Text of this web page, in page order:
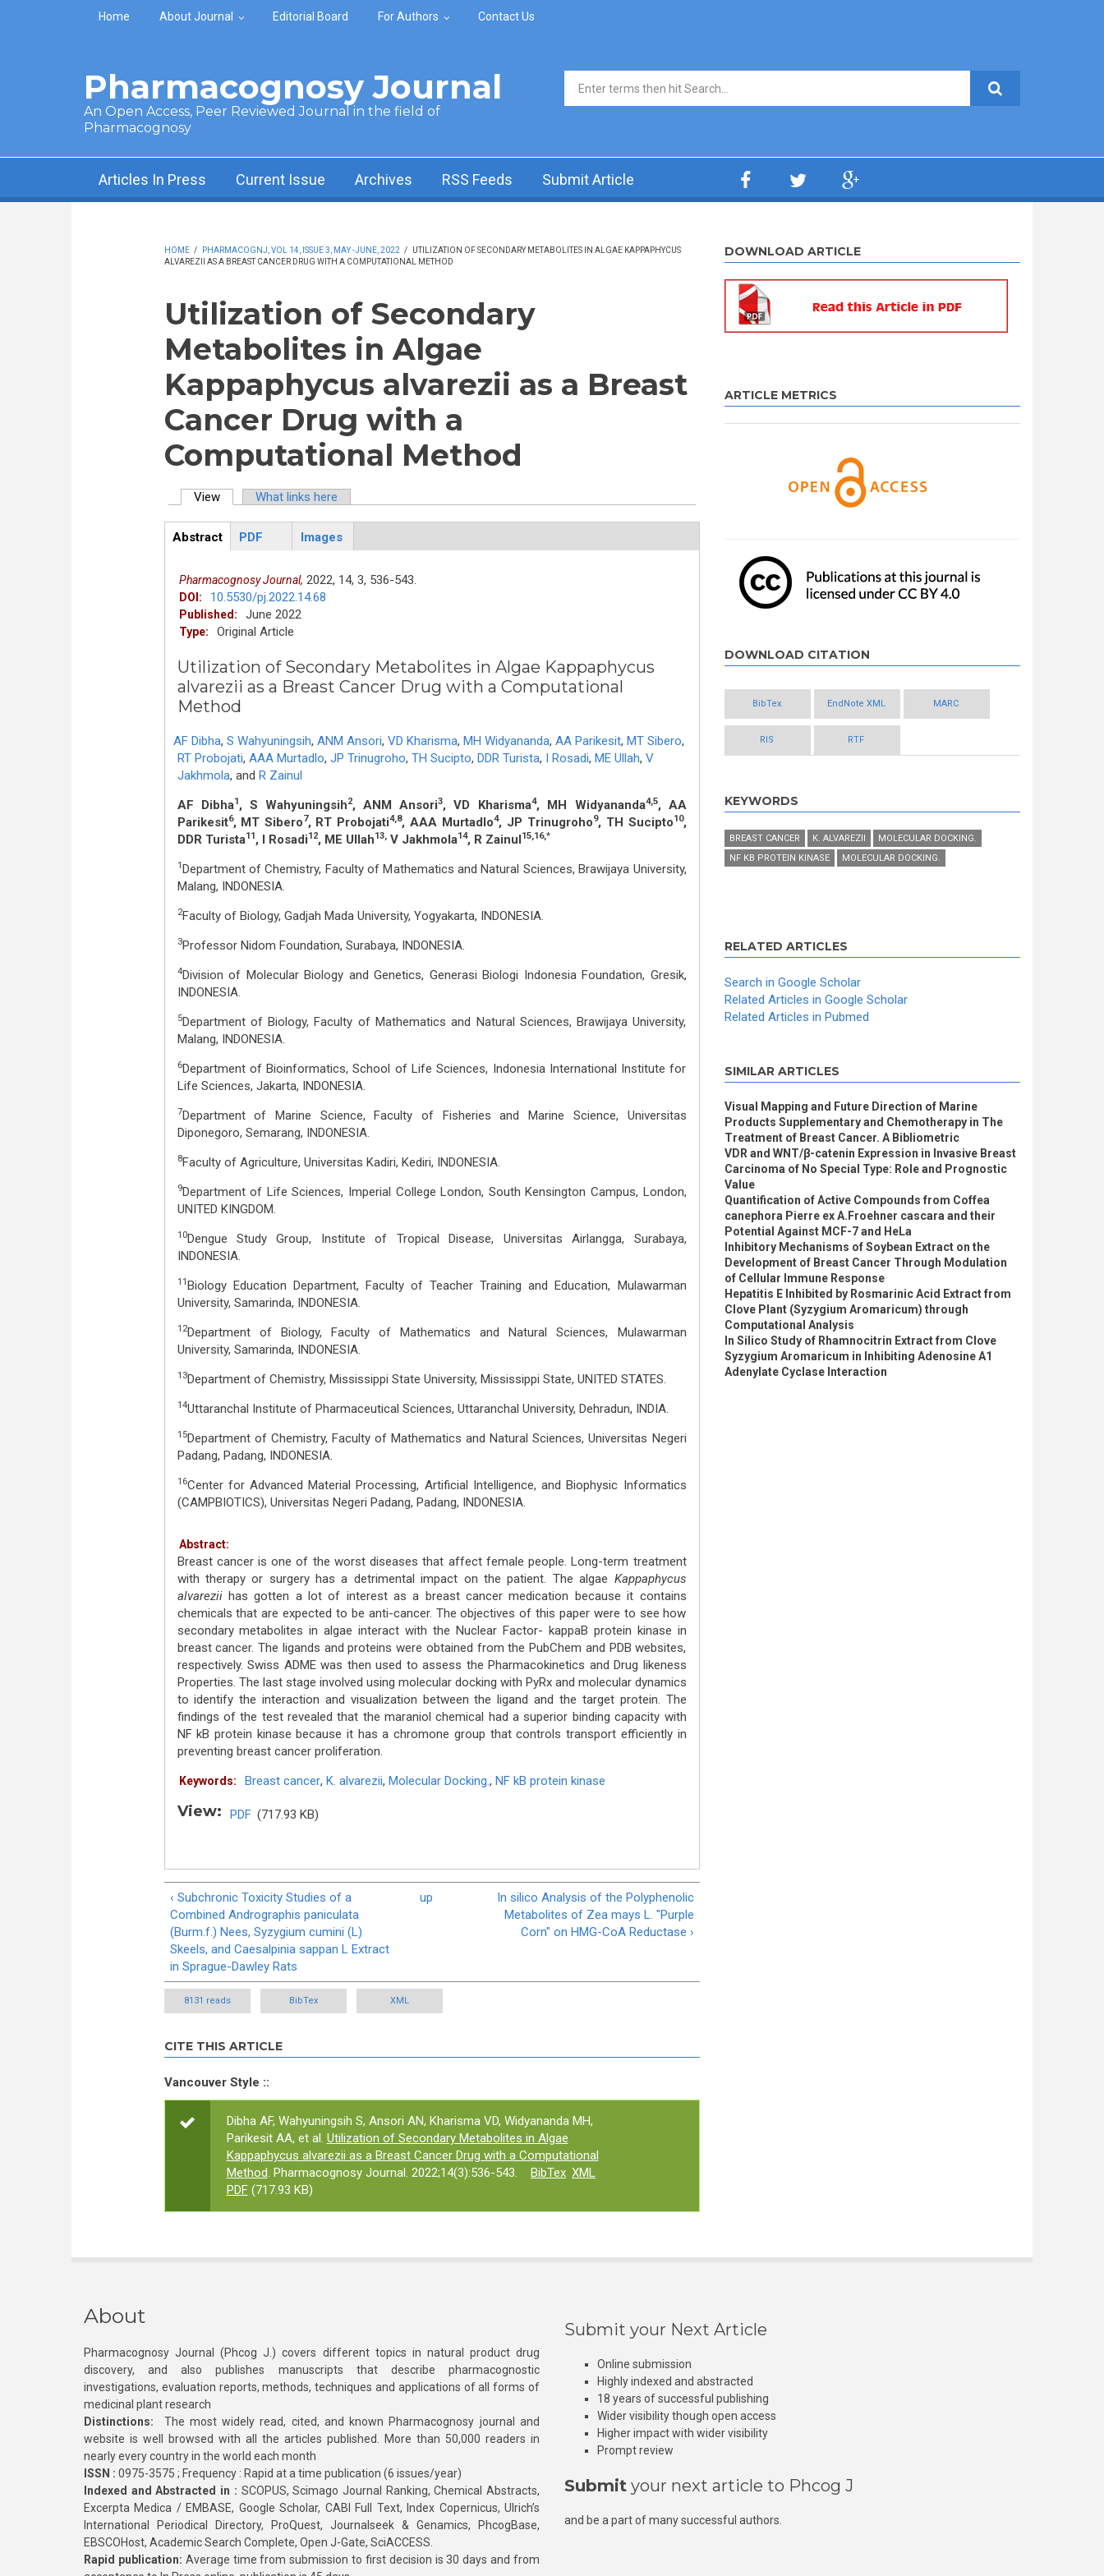
Skip to main content
Home About Journal Editorial Board For Authors Contact Us
Pharmacognosy Journal
An Open Access, Peer Reviewed Journal in the field of
Pharmacognosy
Search form
Articles In Press Current Issue Archives RSS Feeds Submit Article
HOME / PHARMACOGNJ, VOL 14, ISSUE 3, MAY -JUNE, 2022 /
UTILIZATION OF SECONDARY METABOLITES IN ALGAE KAPPAPHYCUS
ALVAREZII AS A BREAST CANCER DRUG WITH A COMPUTATIONAL METHOD
Utilization of Secondary
Metabolites in Algae
Kappaphycus alvarezii as a Breast
Cancer Drug with a
Computational Method
View(active tab)What links here
ArticleView
Abstract
PDF Images
Pharmacognosy Journal, 2022, 14, 3, 536-543.
DOI: 10.5530/pj.2022.14.68
Published: June 2022
Type: Original Article
Utilization of Secondary Metabolites in Algae Kappaphycus
alvarezii as a Breast Cancer Drug with a Computational
Method
AF Dibha, S Wahyuningsih, ANM Ansori, VD Kharisma, MH Widyananda, AA Parikesit, MT Sibero,
RT Probojati, AAA Murtadlo, JP Trinugroho, TH Sucipto, DDR Turista, I Rosadi, ME Ullah, V
Jakhmola, and R Zainul
AF Dibha1 , S Wahyuningsih2, ANM Ansori3, VD Kharisma4, MH Widyananda4,5, AA
Parikesit6, MT Sibero7, RT Probojati4,8, AAA Murtadlo4, JP Trinugroho9, TH Sucipto10,
DDR Turista11 , I Rosadi12, ME Ullah13,V Jakhmola14, R Zainul15,16,*
1 Department of Chemistry, Faculty of Mathematics and Natural Sciences, Brawijaya University,
Malang, INDONESIA.
2Faculty of Biology, Gadjah Mada University, Yogyakarta, INDONESIA.
3Professor Nidom Foundation, Surabaya, INDONESIA.
4Division of Molecular Biology and Genetics, Generasi Biologi Indonesia Foundation, Gresik,
INDONESIA.
5Department of Biology, Faculty of Mathematics and Natural Sciences, Brawijaya University,
Malang, INDONESIA.
6Department of Bioinformatics, School of Life Sciences, Indonesia International Institute for
Life Sciences, Jakarta, INDONESIA.
7Department of Marine Science, Faculty of Fisheries and Marine Science, Universitas
Diponegoro, Semarang, INDONESIA.
8Faculty of Agriculture, Universitas Kadiri, Kediri, INDONESIA.
9Department of Life Sciences, Imperial College London, South Kensington Campus, London,
UNITED KINGDOM.
10Dengue Study Group, Institute of Tropical Disease, Universitas Airlangga, Surabaya,
INDONESIA.
11 Biology Education Department, Faculty of Teacher Training and Education, Mulawarman
University, Samarinda, INDONESIA.
12Department of Biology, Faculty of Mathematics and Natural Sciences, Mulawarman
University, Samarinda, INDONESIA.
13Department of Chemistry, Mississippi State University, Mississippi State, UNITED STATES.
14Uttaranchal Institute of Pharmaceutical Sciences, Uttaranchal University, Dehradun, INDIA.
15Department of Chemistry, Faculty of Mathematics and Natural Sciences, Universitas Negeri
Padang, Padang, INDONESIA.
16Center for Advanced Material Processing, Artificial Intelligence, and Biophysic Informatics
(CAMPBIOTICS), Universitas Negeri Padang, Padang, INDONESIA.
Abstract:
Breast cancer is one of the worst diseases that affect female people. Long-term treatment
with therapy or surgery has a detrimental impact on the patient. The algae Kappaphycus
alvareziihas gotten a lot of interest as a breast cancer medication because it contains
chemicals that are expected to be anti-cancer. The objectives of this paper were to see how
secondary metabolites in algae interact with the Nuclear Factor- kappaB protein kinase in
breast cancer. The ligands and proteins were obtained from the PubChem and PDB websites,
respectively. Swiss ADME was then used to assess the Pharmacokinetics and Drug likeness
Properties. The last stage involved using molecular docking with PyRx and molecular dynamics
to identify the interaction and visualization between the ligand and the target protein. The
findings of the test revealed that the maraniol chemical had a superior binding capacity with
NF kB protein kinase because it has a chromone group that controls transport efficiently in
preventing breast cancer proliferation.
Keywords: Breast cancer, K. alvarezii, Molecular Docking., NF kB protein kinase
View: PDF (717.93 KB)
‹ Subchronic Toxicity Studies of a
Combined Andrographis paniculata
(Burm.f.) Nees, Syzygium cumini (L)
Skeels, and Caesalpinia sappan L Extract
in Sprague-Dawley Rats
up
In silico Analysis of the Polyphenolic
Metabolites of Zea mays L. "Purple
Corn" on HMG-CoA Reductase ›
8131 reads BibTex XML
CITE THIS ARTICLE
Vancouver Style ::
Dibha AF, Wahyuningsih S, Ansori AN, Kharisma VD, Widyananda MH,
Parikesit AA, et al. Utilization of Secondary Metabolites in Algae
Kappaphycus alvarezii as a Breast Cancer Drug with a Computational
Method. Pharmacognosy Journal. 2022;14(3):536-543. BibTex XML
PDF(717.93 KB)
DOWNLOAD ARTICLE
ARTICLE METRICS
DOWNLOAD CITATION
BibTex EndNote XML MARC
RIS RTF
KEYWORDS
BREAST CANCER K. ALVAREZII
MOLECULAR DOCKING.
NF KB PROTEIN KINASE
MOLECULAR DOCKING.
RELATED ARTICLES
Search in Google Scholar
Related Articles in Google Scholar
Related Articles in Pubmed
SIMILAR ARTICLES
Visual Mapping and Future Direction of Marine
Products Supplementary and Chemotherapy in The
Treatment of Breast Cancer. A Bibliometric
VDR and WNT/β-catenin Expression in Invasive Breast
Carcinoma of No Special Type: Role and Prognostic
Value
Quantification of Active Compounds from Coffea
canephora Pierre ex A.Froehner cascara and their
Potential Against MCF-7 and HeLa
Inhibitory Mechanisms of Soybean Extract on the
Development of Breast Cancer Through Modulation
of Cellular Immune Response
Hepatitis E Inhibited by Rosmarinic Acid Extract from
Clove Plant (Syzygium Aromaricum) through
Computational Analysis
In Silico Study of Rhamnocitrin Extract from Clove
Syzygium Aromaricum in Inhibiting Adenosine A1
Adenylate Cyclase Interaction
About
Pharmacognosy Journal (Phcog J.) covers different topics in natural product drug
discovery, and also publishes manuscripts that describe pharmacognostic
investigations, evaluation reports, methods, techniques and applications of all forms of
medicinal plant research
Distinctions: The most widely read, cited, and known Pharmacognosy journal and
website is well browsed with all the articles published. More than 50,000 readers in
nearly every country in the world each month
ISSN : 0975-3575 ; Frequency : Rapid at a time publication (6 issues/year)
Indexed and Abstracted in : SCOPUS, Scimago Journal Ranking, Chemical Abstracts,
Excerpta Medica / EMBASE, Google Scholar, CABI Full Text, Index Copernicus, Ulrich’s
International Periodical Directory, ProQuest, Journalseek & Genamics, PhcogBase,
EBSCOHost, Academic Search Complete, Open J-Gate, SciACCESS.
Rapid publication: Average time from submission to first decision is 30 days and from
Submit your Next Article
Online submission
Highly indexed and abstracted
18 years of successful publishing
Wider visibility though open access
Higher impact with wider visibility
Prompt review
Submit your next article to Phcog J
and be a part of many successful authors.